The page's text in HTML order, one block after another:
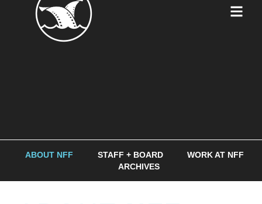
ABOUT NFF STAFF + BOARD
WORK AT NFF
ARCHIVES